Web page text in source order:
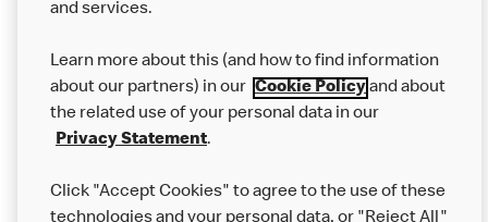
Our Food
Careers
Help
and services.
Learn more about this (and how to find information
about our partners) in our Cookie Policyand about
the related use of your personal data in our
Privacy Statement.
Click "Accept Cookies" to agree to the use of these